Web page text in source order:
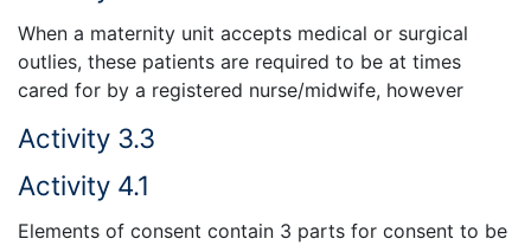
When a maternity unit accepts medical or surgical
outlies, these patients are required to be at times
cared for by a registered nurse/midwife, however
Activity 3.3
Activity 4.1
Elements of consent contain 3 parts for consent to be